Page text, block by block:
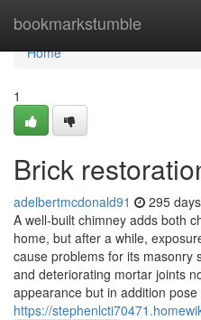
bookmarkstumble
Home
Home
1
Brick
adelbertmcdonald91 295
A well-built chimney adds both
home, but after a while,
cause problems for its masonry
and deteriorating mortar joints
appearance but in addition
https://